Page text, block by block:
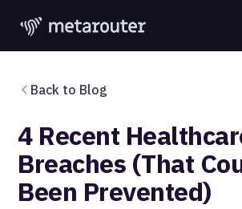
Back to Blog
4 Recent
Breaches (That
Been Prevented)